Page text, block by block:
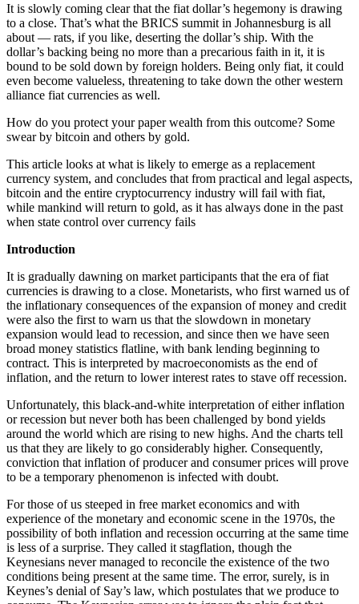
It is slowly coming clear that the fiat dollar’s hegemony is drawing
to a close. That’s what the BRICS summit in Johannesburg is all
about — rats, if you like, deserting the dollar’s ship. With the
dollar’s backing being no more than a precarious faith in it, it is
bound to be sold down by foreign holders. Being only fiat, it could
even become valueless, threatening to take down the other western
alliance fiat currencies as well.
How do you protect your paper wealth from this outcome? Some
swear by bitcoin and others by gold.
This article looks at what is likely to emerge as a replacement
currency system, and concludes that from practical and legal aspects,
bitcoin and the entire cryptocurrency industry will fail with fiat,
while mankind will return to gold, as it has always done in the past
when state control over currency fails
Introduction
It is gradually dawning on market participants that the era of fiat
currencies is drawing to a close. Monetarists, who first warned us of
the inflationary consequences of the expansion of money and credit
were also the first to warn us that the slowdown in monetary
expansion would lead to recession, and since then we have seen
broad money statistics flatline, with bank lending beginning to
contract. This is interpreted by macroeconomists as the end of
inflation, and the return to lower interest rates to stave off recession.
Unfortunately, this black-and-white interpretation of either inflation
or recession but never both has been challenged by bond yields
around the world which are rising to new highs. And the charts tell
us that they are likely to go considerably higher. Consequently,
conviction that inflation of producer and consumer prices will prove
to be a temporary phenomenon is infected with doubt.
For those of us steeped in free market economics and with
experience of the monetary and economic scene in the 1970s, the
possibility of both inflation and recession occurring at the same time
is less of a surprise. They called it stagflation, though the
Keynesians never managed to reconcile the existence of the two
conditions being present at the same time. The error, surely, is in
Keynes’s denial of Say’s law, which postulates that we produce to